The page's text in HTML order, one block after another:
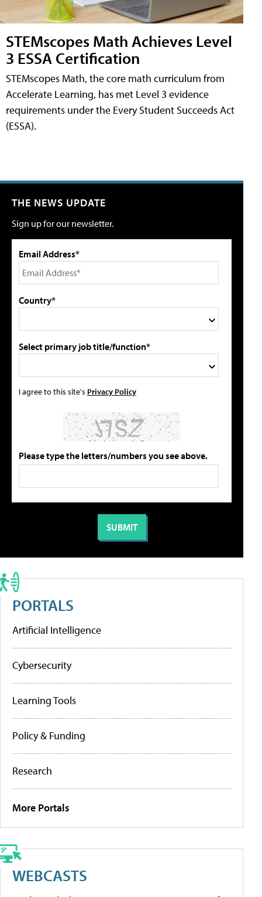
STEMscopes Math Achieves Level
3 ESSA Certification
STEMscopes Math, the core math curriculum from
Accelerate Learning, has met Level 3 evidence
requirements under the Every Student Succeeds Act
(ESSA).
THE NEWS UPDATE
Sign up for our newsletter.
Email Address*
Country*
Select primary job title/function*
I agree to this site's Privacy Policy
Please type the letters/numbers you see above.
PORTALS
Artificial Intelligence
Cybersecurity
Learning Tools
Policy & Funding
Research
More Portals
WEBCASTS